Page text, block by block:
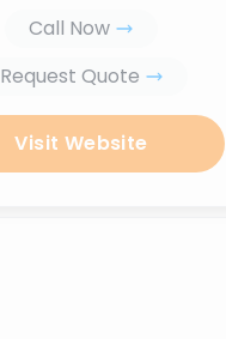
Call Now
Request Quote
Visit Website